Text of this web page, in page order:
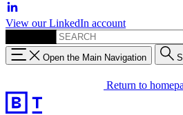
View our LinkedIn account
Open the Main Navigation
Return to